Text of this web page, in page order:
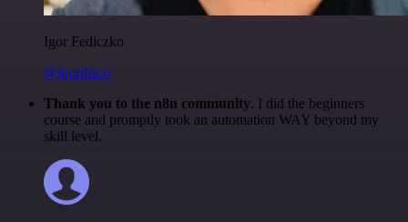
Igor Fediczko
@igordisco
Thank you to the n8n community. I did the beginners
course and promptly took an automation WAY beyond my
skill level.